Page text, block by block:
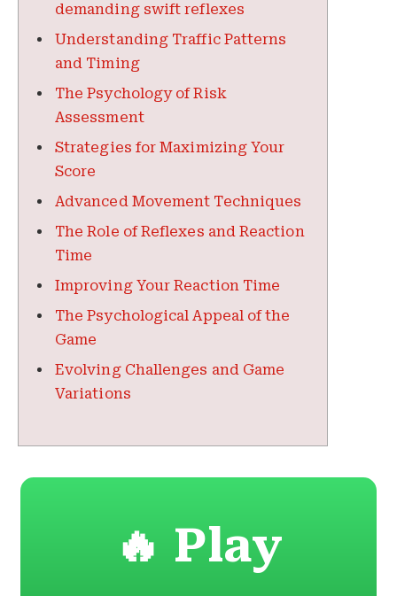
demanding swift reflexes
Understanding Traffic Patterns
and Timing
The Psychology of Risk
Assessment
Strategies for Maximizing Your
Score
Advanced Movement Techniques
The Role of Reflexes and Reaction
Time
Improving Your Reaction Time
The Psychological Appeal of the
Game
Evolving Challenges and Game
Variations
🔥 Play